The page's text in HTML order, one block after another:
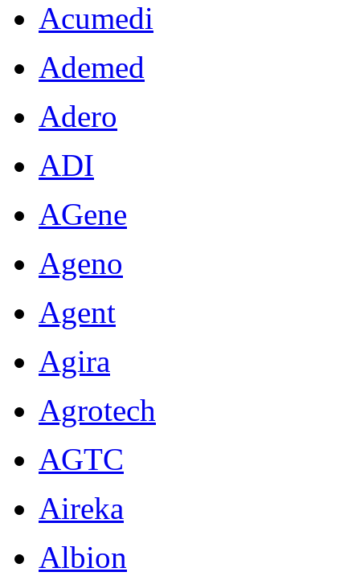
Acumedi
Ademed
Adero
ADI
AGene
Ageno
Agent
Agira
Agrotech
AGTC
Aireka
Albion